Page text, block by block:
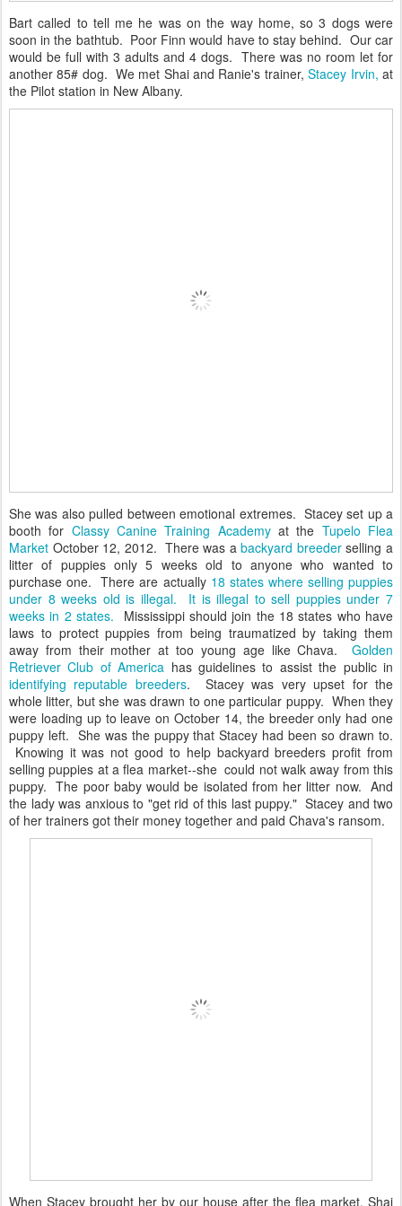
Bart called to tell me he was on the way home, so 3 dogs were
soon in the bathtub. Poor Finn would have to stay behind. Our car
would be full with 3 adults and 4 dogs. There was no room let for
another 85# dog. We met Shai and Ranie's trainer,Stacey Irvin, at
the Pilot station in New Albany.
She was also pulled between emotional extremes. Stacey set up a
booth for Classy Canine Training Academyat the Tupelo Flea
Market October 12, 2012. There was abackyard breederselling a
litter of puppies only 5 weeks old to anyone who wanted to
purchase one. There are actually 18 states where selling puppies
under 8 weeks old is illegal. It is illegal to sell puppies under 7
weeks in 2 states.
Mississippi should join the 18 states who have
laws to protect puppies from being traumatized by taking them
away from their mother at too young age like Chava. Golden
Retriever Club of America has guidelines to assist the public in
identifying reputable breeders. Stacey was very upset for the
whole litter, but she was drawn to one particular puppy. When they
were loading up to leave on October 14, the breeder only had one
puppy left. She was the puppy that Stacey had been so drawn to.
Knowing it was not good to help backyard breeders profit from
selling puppies at a flea market--she could not walk away from this
puppy. The poor baby would be isolated from her litter now. And
the lady was anxious to "get rid of this last puppy." Stacey and two
of her trainers got their money together and paid Chava's ransom.
When Stacey brought her by our house after the flea market, Shai